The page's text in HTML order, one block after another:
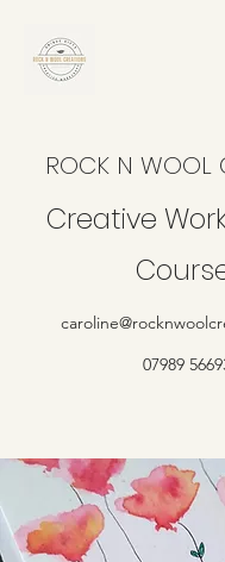
ROCK N WOOL
Creative
07989